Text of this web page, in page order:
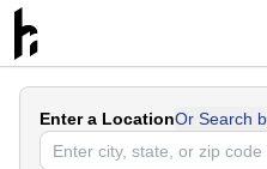
Enter a LocationOr Search